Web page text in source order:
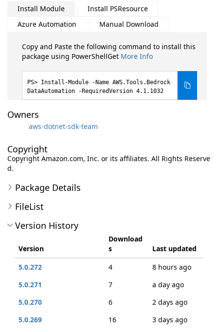
Install Module
Install PSResource
Azure Automation
Manual Download
Copy and Paste the following command to install this
package using PowerShellGet More Info
Install-Module -Name AWS.Tools.Bedrock
DataAutomation -RequiredVersion 4.1.1032
Owners
aws-dotnet-sdk-team
Copyright
Copyright Amazon.com, Inc. or its affiliates. All Rights Reserve
d.
Package Details
FileList
Version History
Version
Download
s
Last updated
5.0.272
4
8 hours ago
5.0.271
7
a day ago
5.0.270
6
2 days ago
5.0.269
16
3 days ago